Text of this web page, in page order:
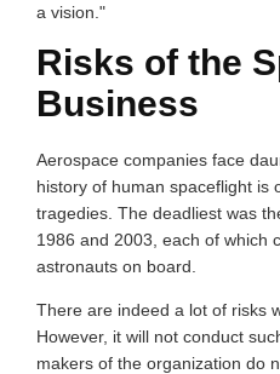
a vision."
Risks of the
Business
Aerospace companies face
history of human spaceflight is
tragedies. The deadliest was
1986 and 2003, each of which
astronauts on board.
There are indeed a lot of risks
However, it will not conduct
makers of the organization do